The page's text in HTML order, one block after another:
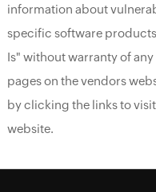
information about
specific software
Is" without warranty of
pages on the vendors
by clicking the links to
website.